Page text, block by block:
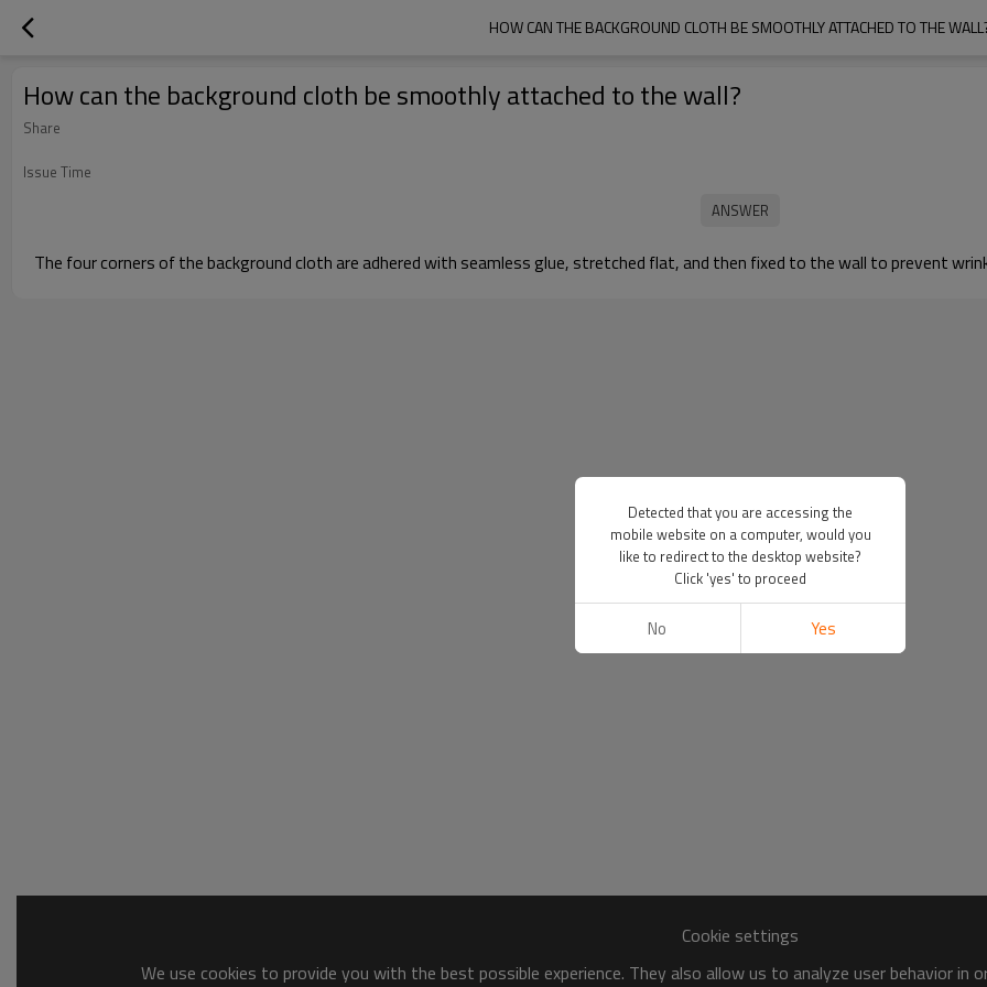
HOW CAN THE BACKGROUND CLOTH BE SMOOTHLY ATTACHED TO THE
How can the background cloth be smoothly attached to the wall?
Share
Issue Time
The four corners of the background cloth are adhered with seamless glue, stretched flat, and then fixed to the wall to prevent
Cookie settings
We use cookies to provide you with the best possible experience. They also allow us to analyze user behavior
Detected that you are accessing the
mobile website on a computer, would you
like to redirect to the desktop website?
Click 'yes' to proceed
No Yes